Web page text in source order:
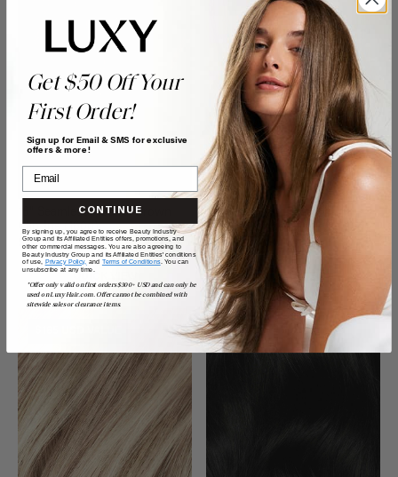
16" Seamless Neutral Brown
Clip-Ins (160g)
$260.00
20" Seamless Dimensional
Cream Blonde Clip-Ins (180g)
$360.00
QUICK VIEW
Get $50 Off Your
First Order!
Sign up for Email & SMS for exclusive
offers & more!
CONTINUE
By signing up, you agree to receive Beauty Industry
Group and its Affiliated Entities offers, promotions, and
other commercial messages. You are also agreeing to
Beauty Industry Group and its Affiliated Entities' conditions
of use, Privacy Policy, and Terms of Conditions. You can
unsubscribe at any time.
*Offer only valid on first orders $300+ USD and can only be
used on LuxyHair.com. Offer cannot be combined with
sitewide sales or clearance items.